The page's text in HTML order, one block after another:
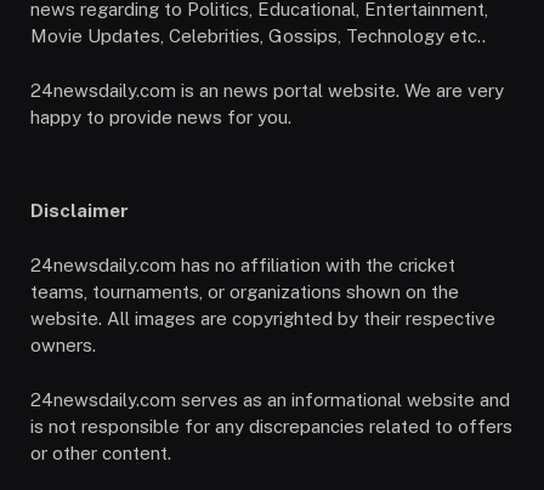
news regarding to Politics, Educational, Entertainment,
Movie Updates, Celebrities, Gossips, Technology etc..
24newsdaily.com is an news portal website. We are very
happy to provide news for you.
Disclaimer
24newsdaily.com has no affiliation with the cricket
teams, tournaments, or organizations shown on the
website. All images are copyrighted by their respective
owners.
24newsdaily.com serves as an informational website and
is not responsible for any discrepancies related to offers
or other content.